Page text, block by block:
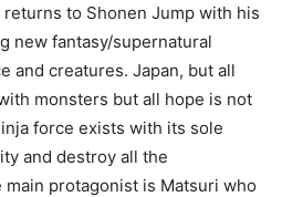
returns to Shonen Jump with his
new fantasy/supernatural
and creatures. Japan, but all
monsters but all hope is not
force exists with its sole
and destroy all the
main protagonist is Matsuri who